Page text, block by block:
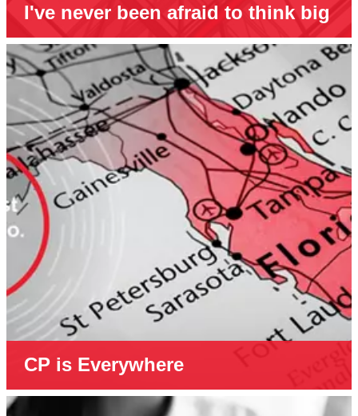
I've never been afraid to think big
CP is Everywhere